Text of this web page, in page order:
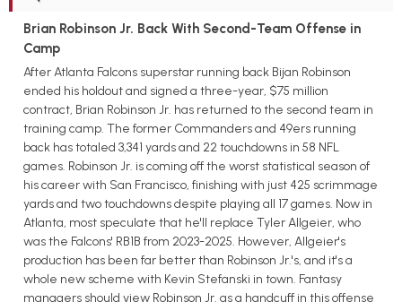
Brian Robinson Jr. Back With Second-Team Offense in
Camp
After Atlanta Falcons superstar running back Bijan Robinson
ended his holdout and signed a three-year, $75 million
contract, Brian Robinson Jr. has returned to the second team in
training camp. The former Commanders and 49ers running
back has totaled 3,341 yards and 22 touchdowns in 58 NFL
games. Robinson Jr. is coming off the worst statistical season of
his career with San Francisco, finishing with just 425 scrimmage
yards and two touchdowns despite playing all 17 games. Now in
Atlanta, most speculate that he'll replace Tyler Allgeier, who
was the Falcons' RB1B from 2023-2025. However, Allgeier's
production has been far better than Robinson Jr.'s, and it's a
whole new scheme with Kevin Stefanski in town. Fantasy
managers should view Robinson Jr. as a handcuff in this offense